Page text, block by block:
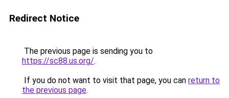
Redirect Notice
The previous page is sending you to
https://sc88.us.org/.
If you do not want to visit that page, you can return to
the previous page.